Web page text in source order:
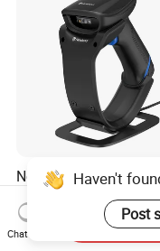
Newland Nls-Hr2000
Barcode Scanner,
5.0 Connection
US$25.00
Haven't
Post
Chat Now